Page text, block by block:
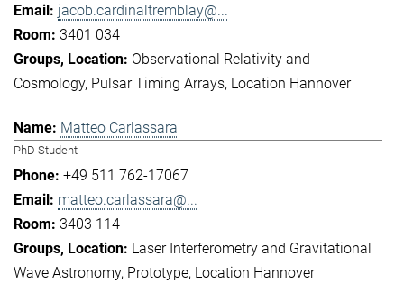
jacob.cardinaltremblay@...
3401 034
Observational Relativity and
Cosmology Pulsar Timing Arrays Location Hannover
Matteo Carlassara
PhD Student
+49 511 762-17067
matteo.carlassara@...
3403 114
Laser Interferometry and Gravitational
Wave Astronomy Prototype Location Hannover